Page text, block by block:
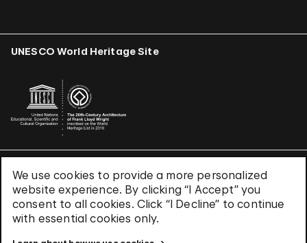
We use cookies to provide a more personalized
website experience. By clicking “I Accept” you
consent to all cookies. Click “I Decline” to continue
with essential cookies only.
UNESCO World Heritage Site
Terms & Conditions
Privacy Policy
Use of Cookies